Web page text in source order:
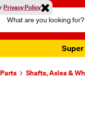
Privacy Policy
Catalog
Super
Shafts, Axles &